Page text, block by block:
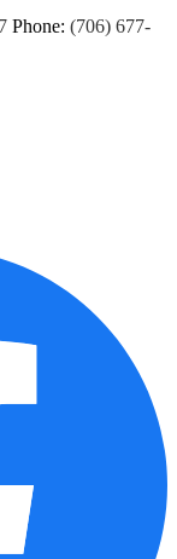
Phone: (706) 677-